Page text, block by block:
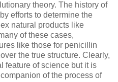
theory. The history of
efforts to determine the
natural products like
of these cases,
like those for penicillin
the true structure. Clearly,
feature of science but it is
of the process of